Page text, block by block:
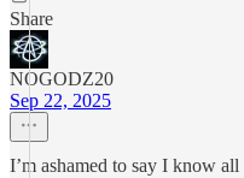
Share
NOGODZ20
Sep 22, 2025
I’m ashamed to say I know